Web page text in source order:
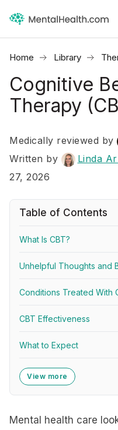
Home Library
Cognitive
Therapy
Medically reviewed by
Written by
Linda
27, 2026
Table of Contents
What Is CBT?
Unhelpful Thoughts and
Conditions Treated With
CBT Effectiveness
What to Expect
View more
Mental health care